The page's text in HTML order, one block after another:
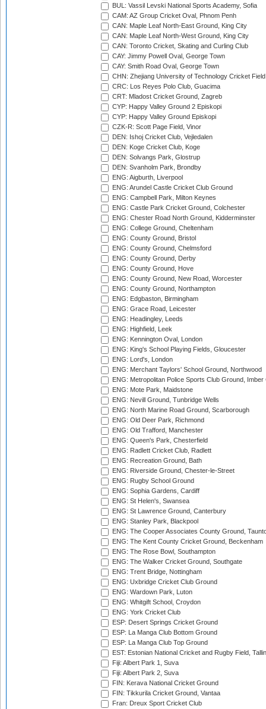
BUL: Vassil Levski National Sports Academy, Sofia
CAM: AZ Group Cricket Oval, Phnom Penh
CAN: Maple Leaf North-East Ground, King City
CAN: Maple Leaf North-West Ground, King City
CAN: Toronto Cricket, Skating and Curling Club
CAY: Jimmy Powell Oval, George Town
CAY: Smith Road Oval, George Town
CHN: Zhejiang University of Technology Cricket
CRC: Los Reyes Polo Club, Guacima
CRT: Mladost Cricket Ground, Zagreb
CYP: Happy Valley Ground 2 Episkopi
CYP: Happy Valley Ground Episkopi
CZK-R: Scott Page Field, Vinor
DEN: Ishoj Cricket Club, Vejledalen
DEN: Koge Cricket Club, Koge
DEN: Solvangs Park, Glostrup
DEN: Svanholm Park, Brondby
ENG: Aigburth, Liverpool
ENG: Arundel Castle Cricket Club Ground
ENG: Campbell Park, Milton Keynes
ENG: Castle Park Cricket Ground, Colchester
ENG: Chester Road North Ground, Kidderminster
ENG: College Ground, Cheltenham
ENG: County Ground, Bristol
ENG: County Ground, Chelmsford
ENG: County Ground, Derby
ENG: County Ground, Hove
ENG: County Ground, New Road, Worcester
ENG: County Ground, Northampton
ENG: Edgbaston, Birmingham
ENG: Grace Road, Leicester
ENG: Headingley, Leeds
ENG: Highfield, Leek
ENG: Kennington Oval, London
ENG: King's School Playing Fields, Gloucester
ENG: Lord's, London
ENG: Merchant Taylors' School Ground, Northwood
ENG: Metropolitan Police Sports Club Ground,
ENG: Mote Park, Maidstone
ENG: Nevill Ground, Tunbridge Wells
ENG: North Marine Road Ground, Scarborough
ENG: Old Deer Park, Richmond
ENG: Old Trafford, Manchester
ENG: Queen's Park, Chesterfield
ENG: Radlett Cricket Club, Radlett
ENG: Recreation Ground, Bath
ENG: Riverside Ground, Chester-le-Street
ENG: Rugby School Ground
ENG: Sophia Gardens, Cardiff
ENG: St Helen's, Swansea
ENG: St Lawrence Ground, Canterbury
ENG: Stanley Park, Blackpool
ENG: The Cooper Associates County Ground,
ENG: The Kent County Cricket Ground, Beckenham
ENG: The Rose Bowl, Southampton
ENG: The Walker Cricket Ground, Southgate
ENG: Trent Bridge, Nottingham
ENG: Uxbridge Cricket Club Ground
ENG: Wardown Park, Luton
ENG: Whitgift School, Croydon
ENG: York Cricket Club
ESP: Desert Springs Cricket Ground
ESP: La Manga Club Bottom Ground
ESP: La Manga Club Top Ground
EST: Estonian National Cricket and Rugby Field,
Fiji: Albert Park 1, Suva
Fiji: Albert Park 2, Suva
FIN: Kerava National Cricket Ground
FIN: Tikkurila Cricket Ground, Vantaa
Fran: Dreux Sport Cricket Club